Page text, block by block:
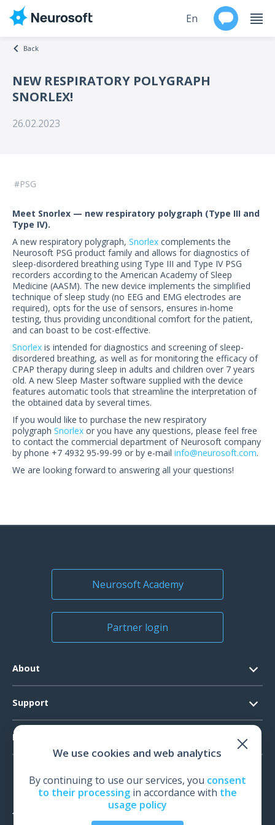
Worldwide
About
US Customers
En
Back
NEW RESPIRATORY POLYGRAPH
SNORLEX!
26.02.2023
PSG
Meet Snorlex — new respiratory polygraph (Type III and
Type IV).
A new respiratory polygraph, Snorlex complements the
Neurosoft PSG product family and allows for diagnostics of
sleep-disordered breathing using Type III and Type IV PSG
recorders according to the American Academy of Sleep
Medicine (AASM). The new device implements the simplified
technique of sleep study (no EEG and EMG electrodes are
required), opts for the use of sensors, ensures in-home
testing, thus providing unconditional comfort for the patient,
and can boast to be cost-effective.
Snorlex is intended for diagnostics and screening of sleep-
disordered breathing, as well as for monitoring the efficacy of
CPAP therapy during sleep in adults and children over 7 years
old. A new Sleep Master software supplied with the device
features automatic tools that streamline the interpretation of
the obtained data by several times.
If you would like to purchase the new respiratory
polygraph Snorlex or you have any questions, please feel free
to contact the commercial department of Neurosoft company
by phone +7 4932 95-99-99 or by e-mail info@neurosoft.com.
We are looking forward to answering all your questions!
Neurosoft Academy
Partner login
About
Official Documents
News
Support
System Requirements
Technical Support
Warranty
Products
EMG
We use cookies and web analytics
By continuing to use our services, you consent
to their processingin accordance with the
usage policy